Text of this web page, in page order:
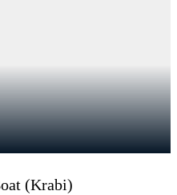
(Krabi)